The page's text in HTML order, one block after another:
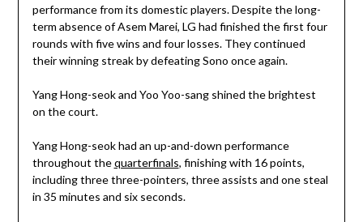
performance from its domestic players. Despite the long-
term absence of Asem Marei, LG had finished the first four
rounds with five wins and four losses. They continued
their winning streak by defeating Sono once again.
Yang Hong-seok and Yoo Yoo-sang shined the brightest
on the court.
Yang Hong-seok had an up-and-down performance
throughout thequarterfinals, finishing with 16 points,
including three three-pointers, three assists and one steal
in 35 minutes and six seconds.